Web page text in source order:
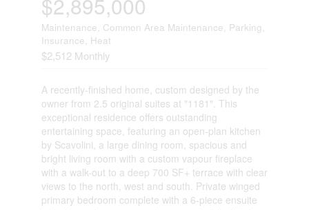
Maintenance, Common Area Maintenance, Parking,
Insurance, Heat
$2,512 Monthly
A recently-finished home, custom designed by the
owner from 2.5 original suites at "1181". This
exceptional residence offers outstanding
entertaining space, featuring an open-plan kitchen
by Scavolini, a large dining room, spacious and
bright living room with a custom vapour fireplace
with a walk-out to a deep 700 SF+ terrace with clear
views to the north, west and south. Private winged
primary bedroom complete with a 6-piece ensuite